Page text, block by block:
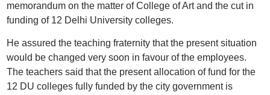
memorandum on the matter of College of Art and the cut in
funding of 12 Delhi University colleges.
He assured the teaching fraternity that the present situation
would be changed very soon in favour of the employees.
The teachers said that the present allocation of fund for the
12 DU colleges fully funded by the city government is